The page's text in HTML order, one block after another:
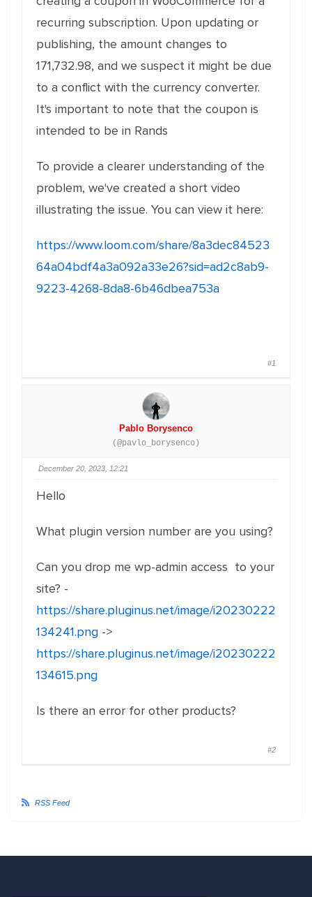
recurring subscription. Upon updating or
publishing, the amount changes to
171,732.98, and we suspect it might be due
to a conflict with the currency converter.
It's important to note that the coupon is
intended to be in Rands
To provide a clearer understanding of the
problem, we've created a short video
illustrating the issue. You can view it here:
https://www.loom.com/share/8a3dec84523
64a04bdf4a3a092a33e26?sid=ad2c8ab9-
9223-4268-8da8-6b46dbea753a
#1
Pablo Borysenco
(@pavlo_borysenco)
December 20, 2023, 12:21
Hello
What plugin version number are you using?
Can you drop me wp-admin access to your
site? -
https://share.pluginus.net/image/i20230222
134241.png ->
https://share.pluginus.net/image/i20230222
134615.png
Is there an error for other products?
#2
RSS Feed